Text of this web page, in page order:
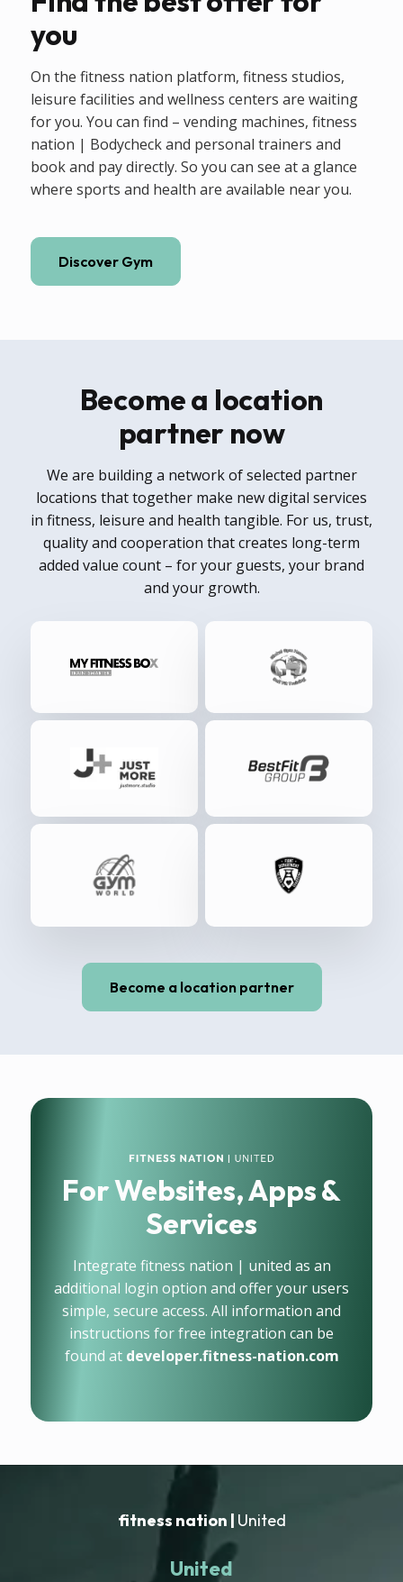
you
On the fitness nation platform, fitness studios,
leisure facilities and wellness centers are waiting
for you. You can find – vending machines, fitness
nation | Bodycheck and personal trainers and
book and pay directly. So you can see at a glance
where sports and health are available near you.
Discover Gym
Become a location
partner now
We are building a network of selected partner
locations that together make new digital services
in fitness, leisure and health tangible. For us, trust,
quality and cooperation that creates long-term
added value count – for your guests, your brand
and your growth.
Become a location partner
For Websites, Apps &
Services
Integrate fitness nation | united as an
additional login option and offer your users
simple, secure access. All information and
instructions for free integration can be
found at developer.fitness-nation.com
fitness nation | United
United